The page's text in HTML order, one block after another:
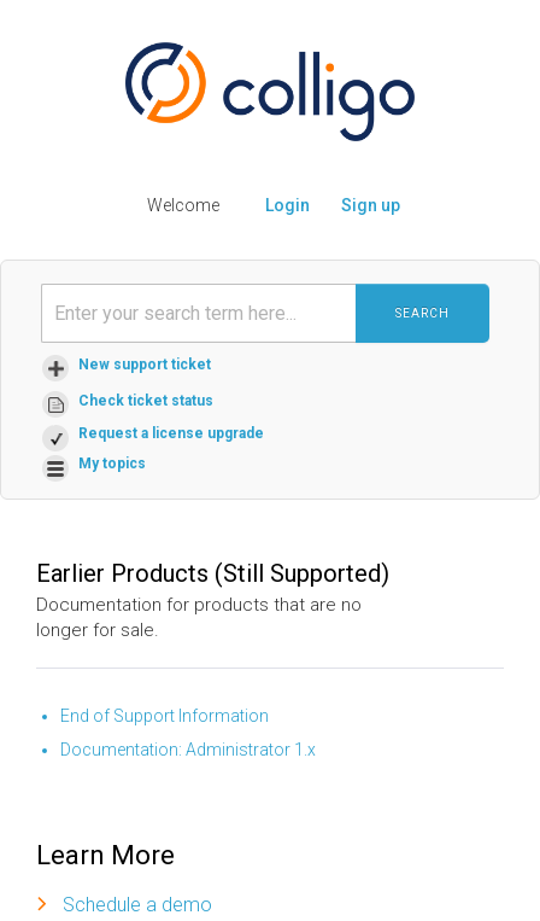
Welcome Login Sign up
SEARCH
New support ticket
Check ticket status
Request a license upgrade
My topics
Earlier Products (Still Supported)
Documentation for products that are no
longer for sale.
End of Support Information
Documentation: Administrator 1.x
Learn More
Schedule a demo